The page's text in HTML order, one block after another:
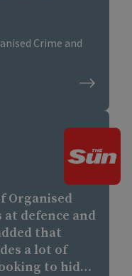
Crime and
Organised
at defence and
that
a lot of
to hide